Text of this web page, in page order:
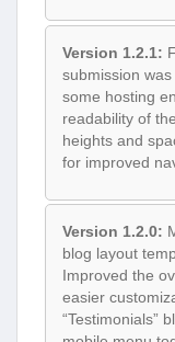
Version 1.2.1:
submission
some hosting
readability of
heights and
for improved
Version 1.2.0:
blog layout
Improved the
easier
“Testimonials”